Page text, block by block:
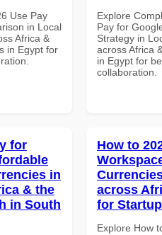
Use Pay
in Local
Africa &
in Egypt for
Explore
Pay for
Strategy in
across Africa
in Egypt for
collaboration.
for
in
& the
in South
How to
across
for
Explore How